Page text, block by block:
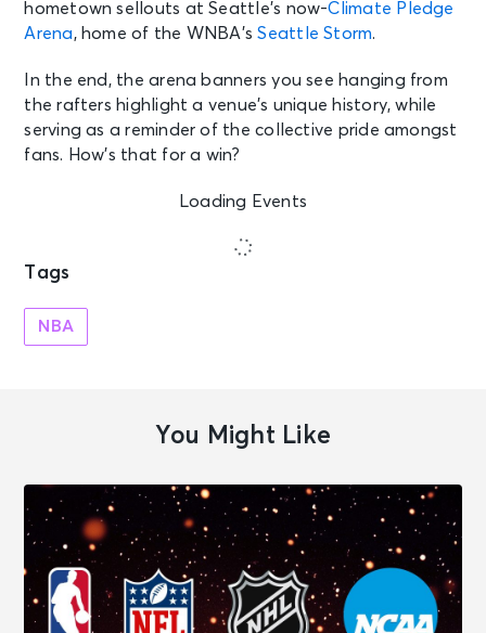
hometown sellouts at Seattle’s now-Climate Pledge
Arena, home of the WNBA’sSeattle Storm.
In the end, the arena banners you see hanging from
the rafters highlight a venue’s unique history, while
serving as a reminder of the collective pride amongst
fans. How’s that for a win?
Loading Events
Tags
NBA
You Might Like